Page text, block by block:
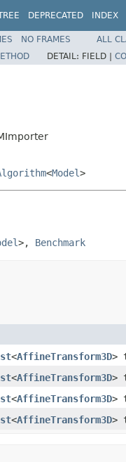
DEPRECATED INDEX
NO FRAMES
ALL
DETAIL: FIELD |
<Model>
>, Benchmark
<AffineTransform3D>
<AffineTransform3D>
<AffineTransform3D>
<AffineTransform3D>